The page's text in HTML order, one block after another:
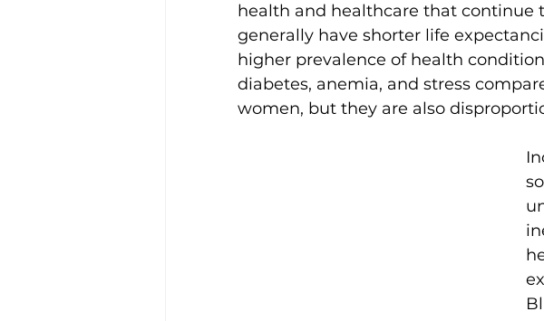
Disability Justice
health and healthcare that continue
generally have shorter life
higher prevalence of health
diabetes, anemia, and stress
women, but they are also